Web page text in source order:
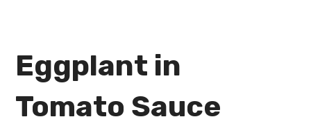
Eggplant in
Tomato Sauce